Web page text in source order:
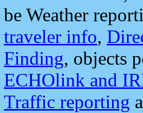
be Weather
traveler info,
Finding, objects
ECHOlink and
Traffic reporting